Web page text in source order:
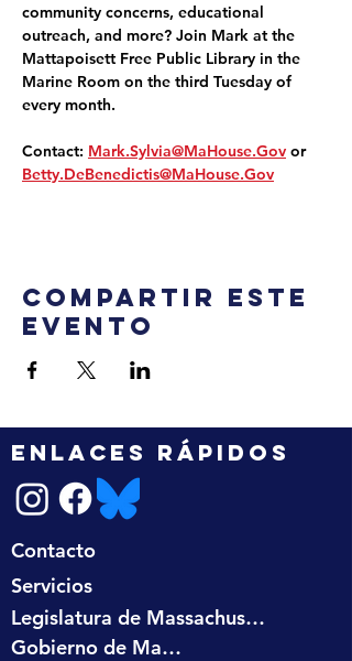
community concerns, educational
outreach, and more? Join Mark at the
Mattapoisett Free Public Library in the
Marine Room on the third Tuesday of
every month.
Contact: Mark.Sylvia@MaHouse.Gov or
Betty.DeBenedictis@MaHouse.Gov
Compartir este
evento
ENLACES RÁPIDOS
Contacto
Servicios
Legislatura de Massachusetts
Gobierno de Massachusetts